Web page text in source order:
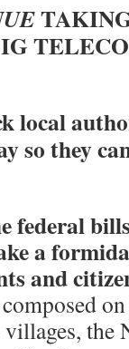
local
so they
federal
a
and
the